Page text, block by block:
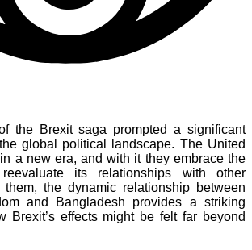
the Brexit saga prompted a significant
global political landscape. The United
a new era, and with it they embrace the
its relationships with other
them, the dynamic relationship between
and Bangladesh provides a striking
Brexit’s effects might be felt far beyond